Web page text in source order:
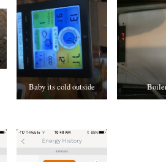
Baby its cold outside